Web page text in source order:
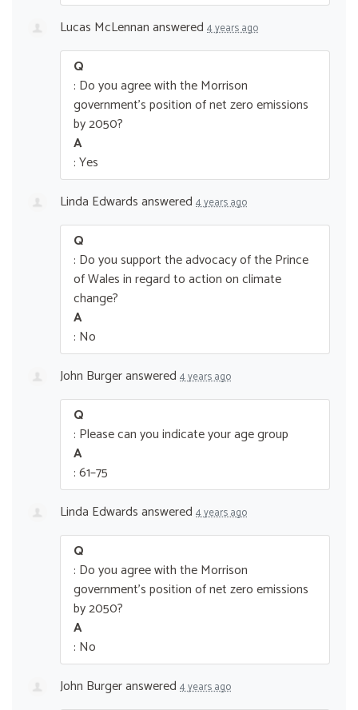
Lucas McLennananswered 4 years ago
Q
: Do you agree with the Morrison
government’s position of net zero emissions
by 2050?
A
: Yes
Linda Edwardsanswered 4 years ago
Q
: Do you support the advocacy of the Prince
of Wales in regard to action on climate
change?
A
: No
John Burgeranswered 4 years ago
Q
: Please can you indicate your age group
A
: 61–75
Linda Edwardsanswered 4 years ago
Q
: Do you agree with the Morrison
government’s position of net zero emissions
by 2050?
A
: No
John Burgeranswered 4 years ago